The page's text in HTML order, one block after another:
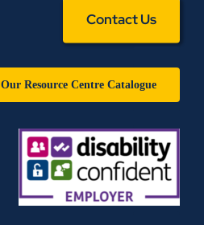
Contact Us
Our Resource Centre Catalogue